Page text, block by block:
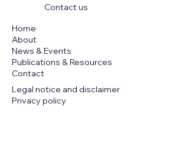
Contact us
Home
About
News & Events
Publications & Resources
Contact
Legal notice and disclaimer
Privacy policy